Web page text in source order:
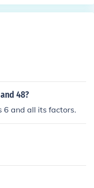
48?
6 and all its factors.